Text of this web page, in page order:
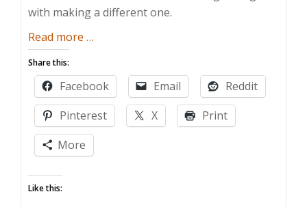
with making a different one.
Read more about
Kids
is
Alright
…
Share this:
Facebook Email
Reddit
Pinterest
X
Print
More
Like this: